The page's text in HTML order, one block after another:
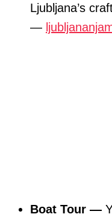
Ljubljana’s
—
Boat Tour —